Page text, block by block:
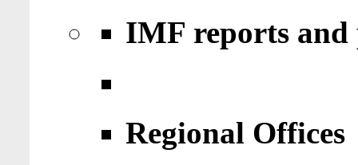
IMF reports
Regional Offices